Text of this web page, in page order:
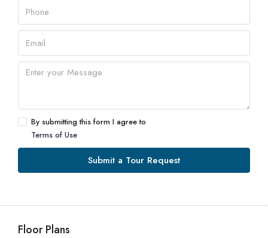
By submitting this form I agree to
Terms of Use
Submit a Tour Request
Floor Plans